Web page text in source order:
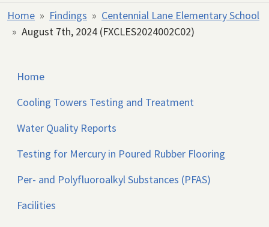
Home Findings
Centennial Lane Elementary School
August 7th, 2024 (FXCLES2024002C02)
Home
Cooling Towers Testing and Treatment
Water Quality Reports
Testing for Mercury in Poured Rubber Flooring
Per- and Polyfluoroalkyl Substances (PFAS)
Facilities